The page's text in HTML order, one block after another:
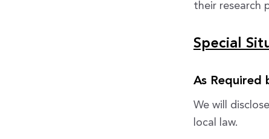
their research
Special
As Required
We will
local law.